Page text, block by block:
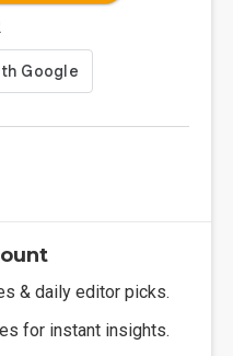
& daily editor picks.
for instant insights.